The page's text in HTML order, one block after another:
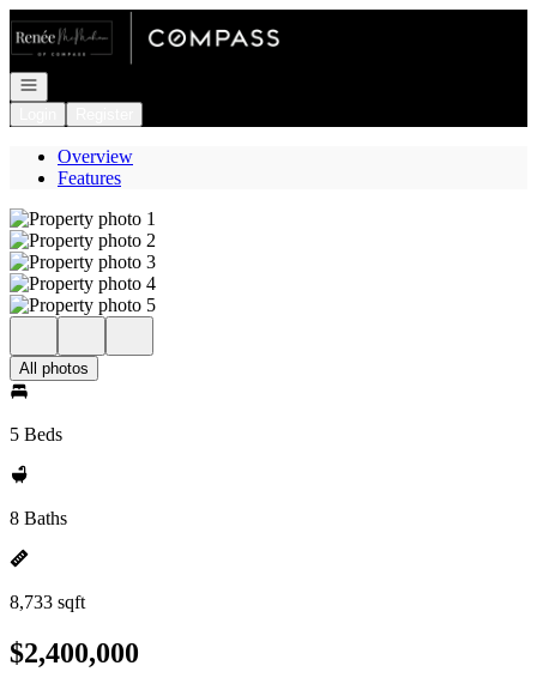
Go to: Homepage
Open navigation
Overview
Features
All photos
5 Beds
8 Baths
8,733 sqft
$2,400,000